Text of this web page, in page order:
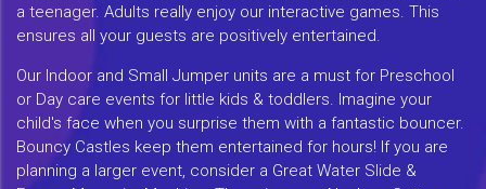
a teenager. Adults really enjoy our interactive games. This
ensures all your guests are positively entertained.
Our Indoor and Small Jumper units are a must for Preschool
or Day care events for little kids & toddlers. Imagine your
child's face when you surprise them with a fantastic bouncer.
Bouncy Castles keep them entertained for hours! If you are
planning a larger event, consider a Great Water Slide &